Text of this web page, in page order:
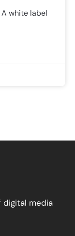
white label
media